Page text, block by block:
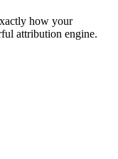
how your
attribution engine.